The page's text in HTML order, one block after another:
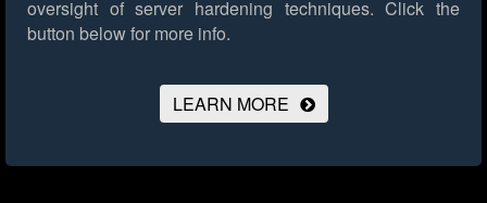
oversight of server hardening techniques. Click the
button below for more info.
LEARN MORE